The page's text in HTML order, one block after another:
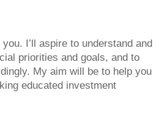
I’ll aspire to understand and
priorities and goals, and to
My aim will be to help you
educated investment